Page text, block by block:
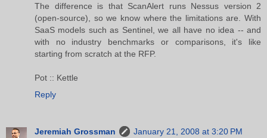
The difference is that ScanAlert runs Nessus version 2
(open-source), so we know where the limitations are. With
SaaS models such as Sentinel, we all have no idea -- and
with no industry benchmarks or comparisons, it's like
starting from scratch at the RFP.
Pot :: Kettle
Reply
Jeremiah Grossman
January 21, 2008 at 3:20 PM